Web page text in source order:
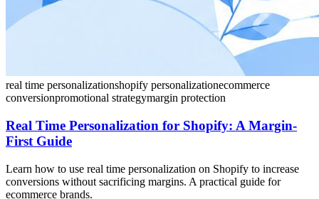
real time personalizationshopify personalizationecommerce
conversionpromotional strategymargin protection
Real Time Personalization for Shopify: A Margin-
First Guide
Learn how to use real time personalization on Shopify to increase
conversions without sacrificing margins. A practical guide for
ecommerce brands.